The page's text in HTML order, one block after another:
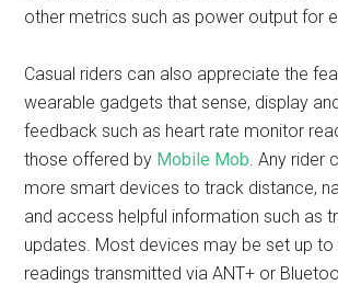
other metrics such as power output for
Casual riders can also appreciate the
wearable gadgets that sense, display
feedback such as heart rate monitor
those offered by Mobile Mob. Any rider
more smart devices to track distance,
and access helpful information such as
updates. Most devices may be set up
readings transmitted via ANT+ or